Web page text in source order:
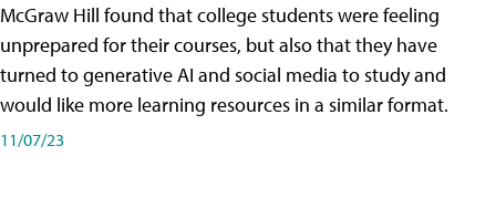
McGraw Hill found that college students were feeling
unprepared for their courses, but also that they have
turned to generative AI and social media to study and
would like more learning resources in a similar format.
11/07/23